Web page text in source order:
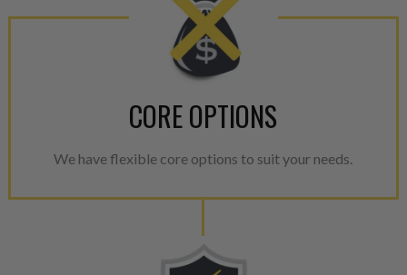
CORE OPTIONS
We have flexible core options to suit your needs.